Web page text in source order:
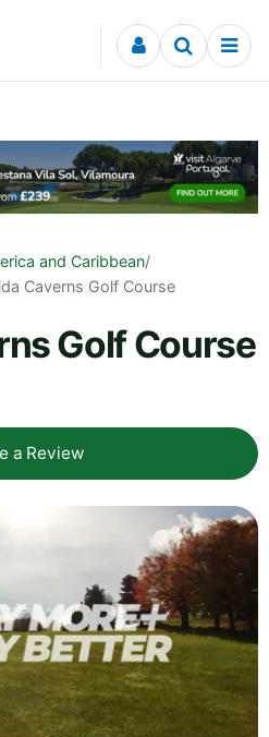
and Caribbean/
Caverns Golf Course
Golf Course
a Review